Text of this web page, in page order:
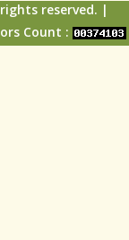
reserved. |
Count :